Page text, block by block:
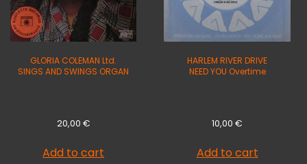
GLORIA COLEMAN Ltd.
SINGS AND SWINGS ORGAN
20,00 €
Add to cart
HARLEM RIVER DRIVE
NEED YOU Overtime
10,00€
Add to cart